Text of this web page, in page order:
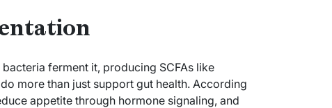
ferment it, producing SCFAs like
more than just support gut health. According
appetite through hormone signaling, and